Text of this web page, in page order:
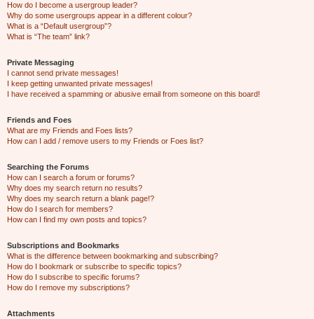
How do I become a usergroup leader?
Why do some usergroups appear in a different colour?
What is a “Default usergroup”?
What is “The team” link?
Private Messaging
I cannot send private messages!
I keep getting unwanted private messages!
I have received a spamming or abusive email from someone on this board!
Friends and Foes
What are my Friends and Foes lists?
How can I add / remove users to my Friends or Foes list?
Searching the Forums
How can I search a forum or forums?
Why does my search return no results?
Why does my search return a blank page!?
How do I search for members?
How can I find my own posts and topics?
Subscriptions and Bookmarks
What is the difference between bookmarking and subscribing?
How do I bookmark or subscribe to specific topics?
How do I subscribe to specific forums?
How do I remove my subscriptions?
Attachments